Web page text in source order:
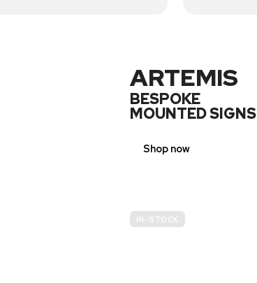
ARTEMIS
BESPOKE
MOUNTED SIGNS
Shop now
IN-STOCK